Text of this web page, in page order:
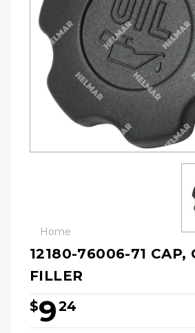
Home
12180-76006-71 CAP,
FILLER
$924
Hurry!